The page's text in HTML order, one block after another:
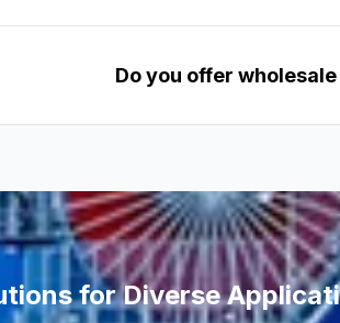
Do you offer
for Diverse